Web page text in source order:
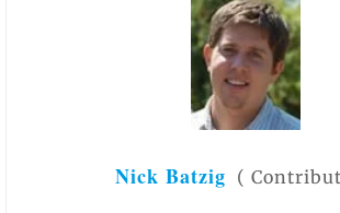
Nick Batzig (